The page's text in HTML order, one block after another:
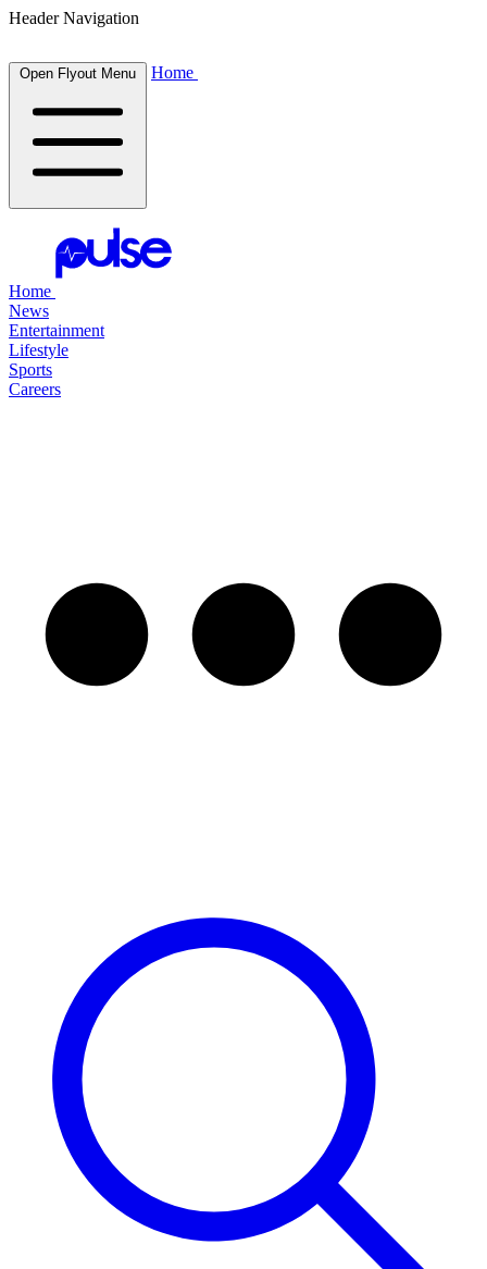
Header Navigation
Open Flyout Menu Home
Home
News
Entertainment
Lifestyle
Sports
Careers